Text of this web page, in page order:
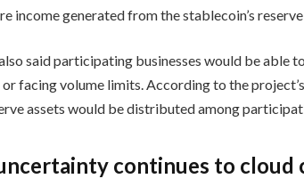
income generated from the stablecoin’s reserve
said participating businesses would be able
facing volume limits. According to the
assets would be distributed among
continues to cloud